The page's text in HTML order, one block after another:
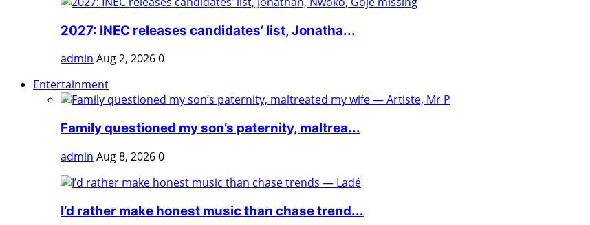
2027: INEC releases candidates’ list, Jonatha...
admin Aug 2, 20260
Entertainment
Family questioned my son’s paternity, maltrea...
admin Aug 8, 20260
I’d rather make honest music than chase trend...